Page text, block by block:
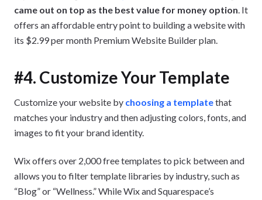
came out on top as the best value for money option. It
offers an affordable entry point to building a website with
its $2.99 per month Premium Website Builder plan.
#4. Customize Your Template
Customize your website by choosing a templatethat
matches your industry and then adjusting colors, fonts, and
images to fit your brand identity.
Wix offers over 2,000 free templates to pick between and
allows you to filter template libraries by industry, such as
“Blog” or “Wellness.” While Wix and Squarespace’s